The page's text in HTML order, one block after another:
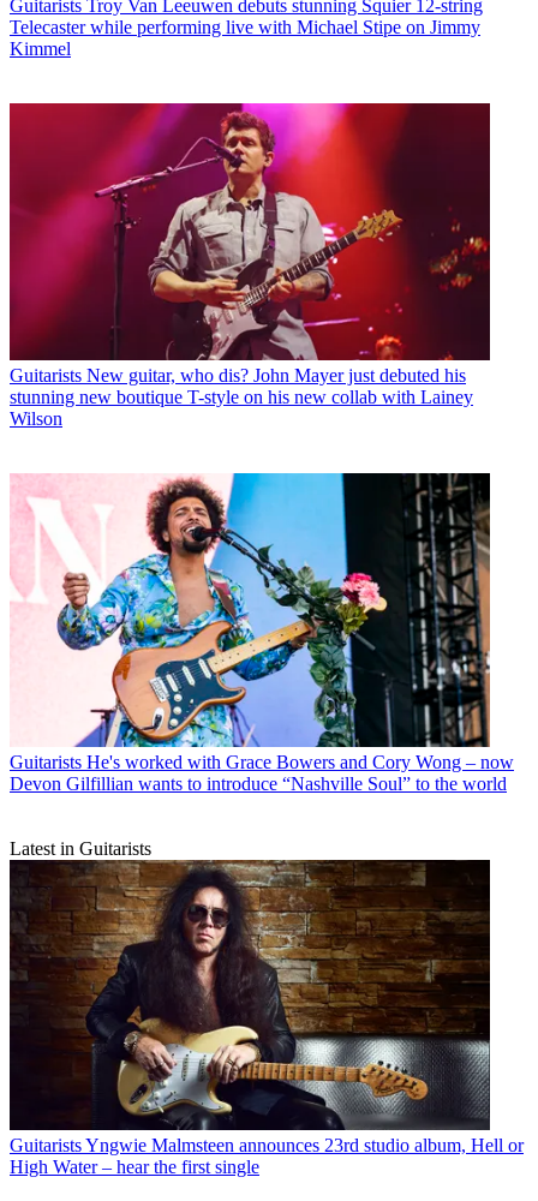
Guitarists Troy Van Leeuwen debuts stunning Squier 12-string
Telecaster while performing live with Michael Stipe on Jimmy
Kimmel
Guitarists New guitar, who dis? John Mayer just debuted his
stunning new boutique T-style on his new collab with Lainey
Wilson
Guitarists He's worked with Grace Bowers and Cory Wong – now
Devon Gilfillian wants to introduce “Nashville Soul” to the world
Latest in Guitarists
GuitaristsYngwie Malmsteen announces 23rd studio album, Hell or
High Water – hear the first single